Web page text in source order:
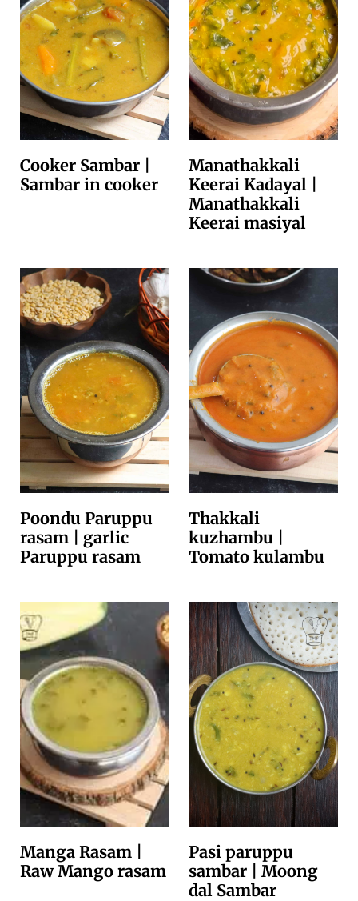
Cooker Sambar |
Sambar in cooker
Manathakkali
Keerai Kadayal |
Manathakkali
Keerai masiyal
Poondu Paruppu
rasam | garlic
Paruppu rasam
Thakkali
kuzhambu |
Tomato kulambu
Manga Rasam |
Raw Mango rasam
Pasi paruppu
sambar | Moong
dal Sambar